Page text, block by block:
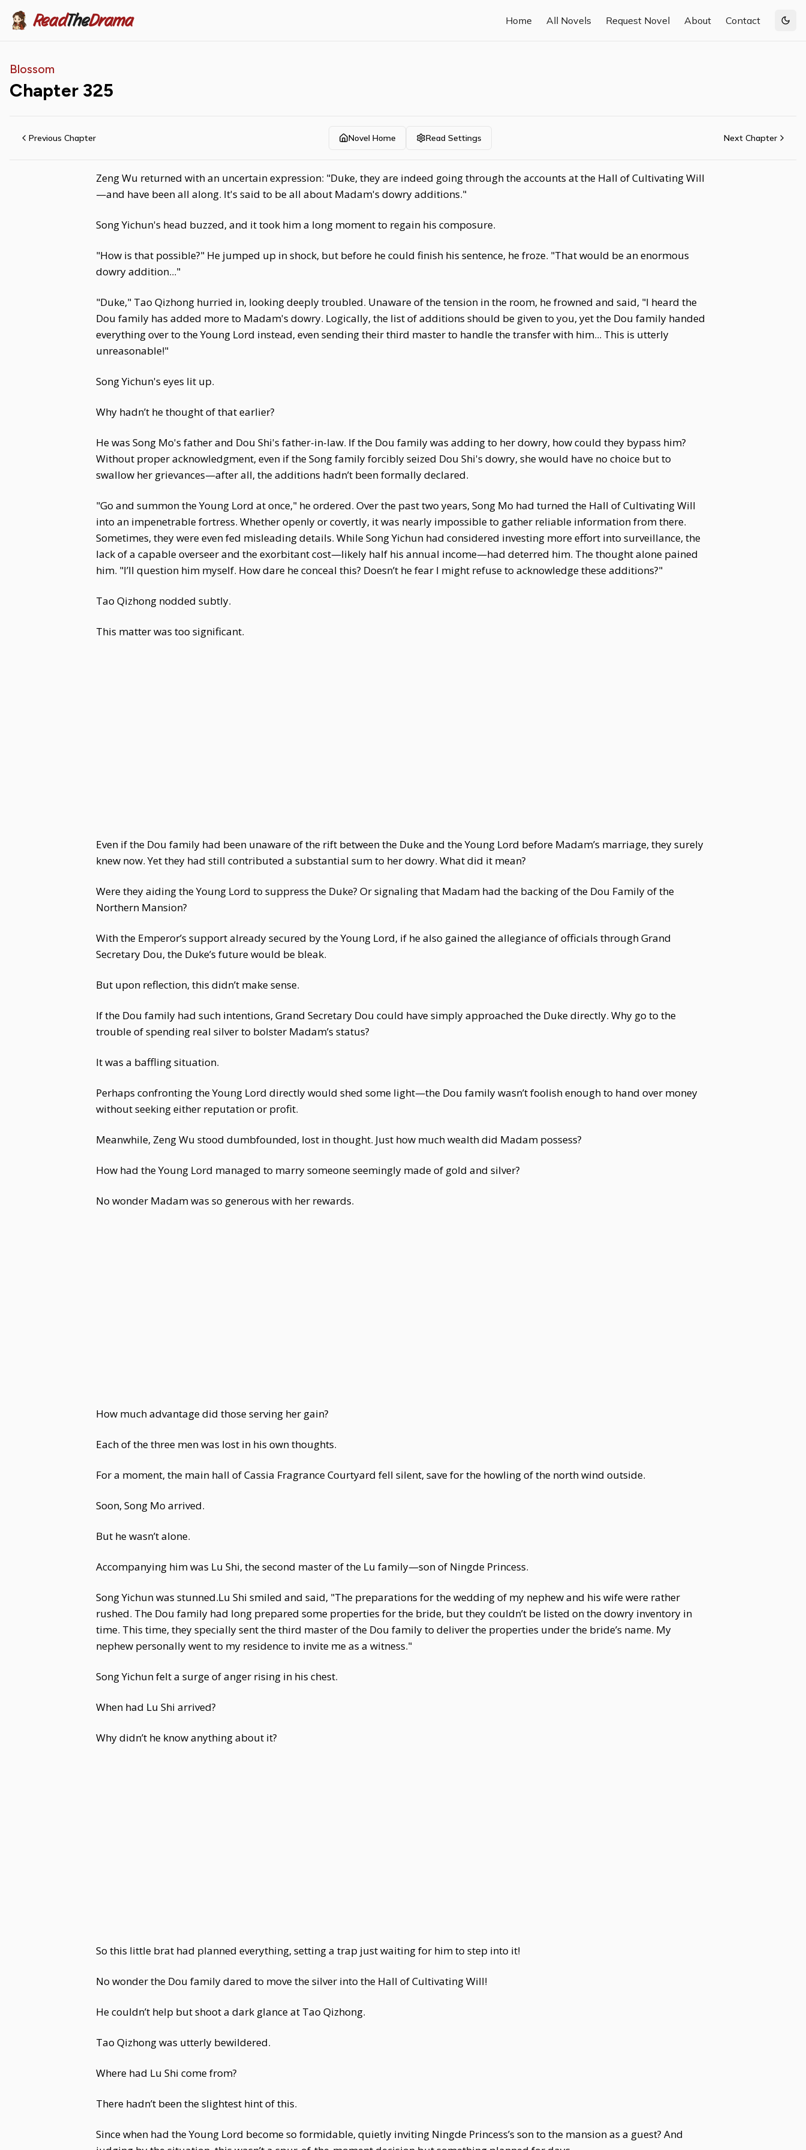
ReadTheDrama Home All Novels Request Novel About Contact
Blossom
Chapter 325
Previous Chapter Novel Home Read Settings Next Chapter
Zeng Wu returned with an uncertain expression: "Duke, they are indeed going through the accounts at the Hall of Cultivating Will
—and have been all along. It's said to be all about Madam's dowry additions."
Song Yichun's head buzzed, and it took him a long moment to regain his composure.
"How is that possible?" He jumped up in shock, but before he could finish his sentence, he froze. "That would be an enormous
dowry addition..."
"Duke," Tao Qizhong hurried in, looking deeply troubled. Unaware of the tension in the room, he frowned and said, "I heard the
Dou family has added more to Madam's dowry. Logically, the list of additions should be given to you, yet the Dou family handed
everything over to the Young Lord instead, even sending their third master to handle the transfer with him... This is utterly
unreasonable!"
Song Yichun's eyes lit up.
Why hadn’t he thought of that earlier?
He was Song Mo's father and Dou Shi's father-in-law. If the Dou family was adding to her dowry, how could they bypass him?
Without proper acknowledgment, even if the Song family forcibly seized Dou Shi's dowry, she would have no choice but to
swallow her grievances—after all, the additions hadn’t been formally declared.
"Go and summon the Young Lord at once," he ordered. Over the past two years, Song Mo had turned the Hall of Cultivating Will
into an impenetrable fortress. Whether openly or covertly, it was nearly impossible to gather reliable information from there.
Sometimes, they were even fed misleading details. While Song Yichun had considered investing more effort into surveillance, the
lack of a capable overseer and the exorbitant cost—likely half his annual income—had deterred him. The thought alone pained
him. "I’ll question him myself. How dare he conceal this? Doesn’t he fear I might refuse to acknowledge these additions?"
Tao Qizhong nodded subtly.
This matter was too significant.
Even if the Dou family had been unaware of the rift between the Duke and the Young Lord before Madam’s marriage, they surely
knew now. Yet they had still contributed a substantial sum to her dowry. What did it mean?
Were they aiding the Young Lord to suppress the Duke? Or signaling that Madam had the backing of the Dou Family of the
Northern Mansion?
With the Emperor’s support already secured by the Young Lord, if he also gained the allegiance of officials through Grand
Secretary Dou, the Duke’s future would be bleak.
But upon reflection, this didn’t make sense.
If the Dou family had such intentions, Grand Secretary Dou could have simply approached the Duke directly. Why go to the
trouble of spending real silver to bolster Madam’s status?
It was a baffling situation.
Perhaps confronting the Young Lord directly would shed some light—the Dou family wasn’t foolish enough to hand over money
without seeking either reputation or profit.
Meanwhile, Zeng Wu stood dumbfounded, lost in thought. Just how much wealth did Madam possess?
How had the Young Lord managed to marry someone seemingly made of gold and silver?
No wonder Madam was so generous with her rewards.
How much advantage did those serving her gain?
Each of the three men was lost in his own thoughts.
For a moment, the main hall of Cassia Fragrance Courtyard fell silent, save for the howling of the north wind outside.
Soon, Song Mo arrived.
But he wasn’t alone.
Accompanying him was Lu Shi, the second master of the Lu family—son of Ningde Princess.
Song Yichun was stunned.Lu Shi smiled and said, "The preparations for the wedding of my nephew and his wife were rather
rushed. The Dou family had long prepared some properties for the bride, but they couldn’t be listed on the dowry inventory in
time. This time, they specially sent the third master of the Dou family to deliver the properties under the bride’s name. My
nephew personally went to my residence to invite me as a witness."
Song Yichun felt a surge of anger rising in his chest.
When had Lu Shi arrived?
Why didn’t he know anything about it?
So this little brat had planned everything, setting a trap just waiting for him to step into it!
No wonder the Dou family dared to move the silver into the Hall of Cultivating Will!
He couldn’t help but shoot a dark glance at Tao Qizhong.
Tao Qizhong was utterly bewildered.
Where had Lu Shi come from?
There hadn’t been the slightest hint of this.
Since when had the Young Lord become so formidable, quietly inviting Ningde Princess’s son to the mansion as a guest? And